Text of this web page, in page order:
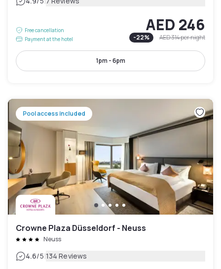
Free cancellation
Payment at the hotel
AED 246
-22% AED 314per night
1pm - 6pm
Pool access included
Crowne Plaza Düsseldorf - Neuss
Neuss
4.6/5|134 Reviews